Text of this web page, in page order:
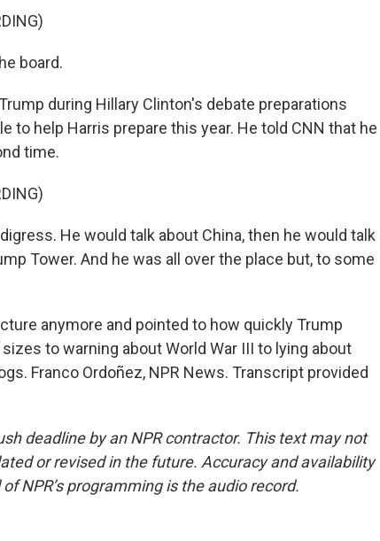
board.
during Hillary Clinton's debate preparations
to help Harris prepare this year. He told CNN that he
time.
He would talk about China, then he would talk
Tower. And he was all over the place but, to some
anymore and pointed to how quickly Trump
to warning about World War III to lying about
Franco Ordoñez, NPR News. Transcript provided
deadline by an NPR contractor. This text may not
or revised in the future. Accuracy and availability
NPR’s programming is the audio record.